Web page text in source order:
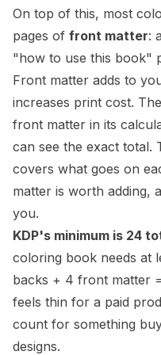
On top of this, most
pages of front matter:
"how to use this book"
Front matter adds to
increases print cost. The
front matter in its
can see the exact total.
covers what goes on
matter is worth adding,
you.
KDP's minimum is 24
coloring book needs at
backs + 4 front matter
feels thin for a paid
count for something
designs.